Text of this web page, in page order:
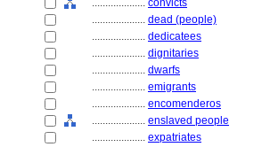
.................... convicts
.................... dead (people)
.................... dedicatees
.................... dignitaries
.................... dwarfs
.................... emigrants
.................... encomenderos
.................... enslaved people
.................... expatriates